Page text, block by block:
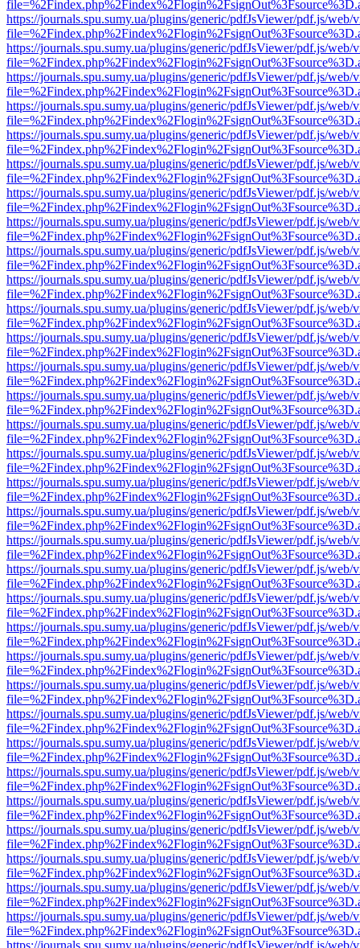
https://journals.spu.sumy.ua/plugins/generic/pdfJsViewer/pdf.js/web/
https://journals.spu.sumy.ua/plugins/generic/pdfJsViewer/pdf.js/web/
https://journals.spu.sumy.ua/plugins/generic/pdfJsViewer/pdf.js/web/
https://journals.spu.sumy.ua/plugins/generic/pdfJsViewer/pdf.js/web/
https://journals.spu.sumy.ua/plugins/generic/pdfJsViewer/pdf.js/web/
https://journals.spu.sumy.ua/plugins/generic/pdfJsViewer/pdf.js/web/
https://journals.spu.sumy.ua/plugins/generic/pdfJsViewer/pdf.js/web/
https://journals.spu.sumy.ua/plugins/generic/pdfJsViewer/pdf.js/web/
https://journals.spu.sumy.ua/plugins/generic/pdfJsViewer/pdf.js/web/
https://journals.spu.sumy.ua/plugins/generic/pdfJsViewer/pdf.js/web/
https://journals.spu.sumy.ua/plugins/generic/pdfJsViewer/pdf.js/web/
https://journals.spu.sumy.ua/plugins/generic/pdfJsViewer/pdf.js/web/
https://journals.spu.sumy.ua/plugins/generic/pdfJsViewer/pdf.js/web/
https://journals.spu.sumy.ua/plugins/generic/pdfJsViewer/pdf.js/web/
https://journals.spu.sumy.ua/plugins/generic/pdfJsViewer/pdf.js/web/
https://journals.spu.sumy.ua/plugins/generic/pdfJsViewer/pdf.js/web/
https://journals.spu.sumy.ua/plugins/generic/pdfJsViewer/pdf.js/web/
https://journals.spu.sumy.ua/plugins/generic/pdfJsViewer/pdf.js/web/
https://journals.spu.sumy.ua/plugins/generic/pdfJsViewer/pdf.js/web/
https://journals.spu.sumy.ua/plugins/generic/pdfJsViewer/pdf.js/web/
https://journals.spu.sumy.ua/plugins/generic/pdfJsViewer/pdf.js/web/
https://journals.spu.sumy.ua/plugins/generic/pdfJsViewer/pdf.js/web/
https://journals.spu.sumy.ua/plugins/generic/pdfJsViewer/pdf.js/web/
https://journals.spu.sumy.ua/plugins/generic/pdfJsViewer/pdf.js/web/
https://journals.spu.sumy.ua/plugins/generic/pdfJsViewer/pdf.js/web/
https://journals.spu.sumy.ua/plugins/generic/pdfJsViewer/pdf.js/web/
https://journals.spu.sumy.ua/plugins/generic/pdfJsViewer/pdf.js/web/
https://journals.spu.sumy.ua/plugins/generic/pdfJsViewer/pdf.js/web/
https://journals.spu.sumy.ua/plugins/generic/pdfJsViewer/pdf.js/web/
https://journals.spu.sumy.ua/plugins/generic/pdfJsViewer/pdf.js/web/
https://journals.spu.sumy.ua/plugins/generic/pdfJsViewer/pdf.js/web/
https://journals.spu.sumy.ua/plugins/generic/pdfJsViewer/pdf.js/web/
https://journals.spu.sumy.ua/plugins/generic/pdfJsViewer/pdf.js/web/